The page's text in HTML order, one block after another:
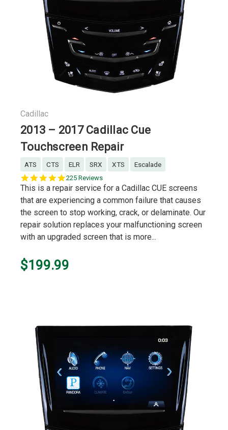
Cadillac
2013 – 2017 Cadillac Cue
Touchscreen Repair
ATS CTS ELR SRX XTS
Escalade
5.0
star
225 Reviews
This is a repair service for a Cadillac CUE screens
that are experiencing a common failure that causes
the screen to stop working, crack, or delaminate. Our
repair solution replaces your malfunctioning screen
with an upgraded screen that is more...
$199.99